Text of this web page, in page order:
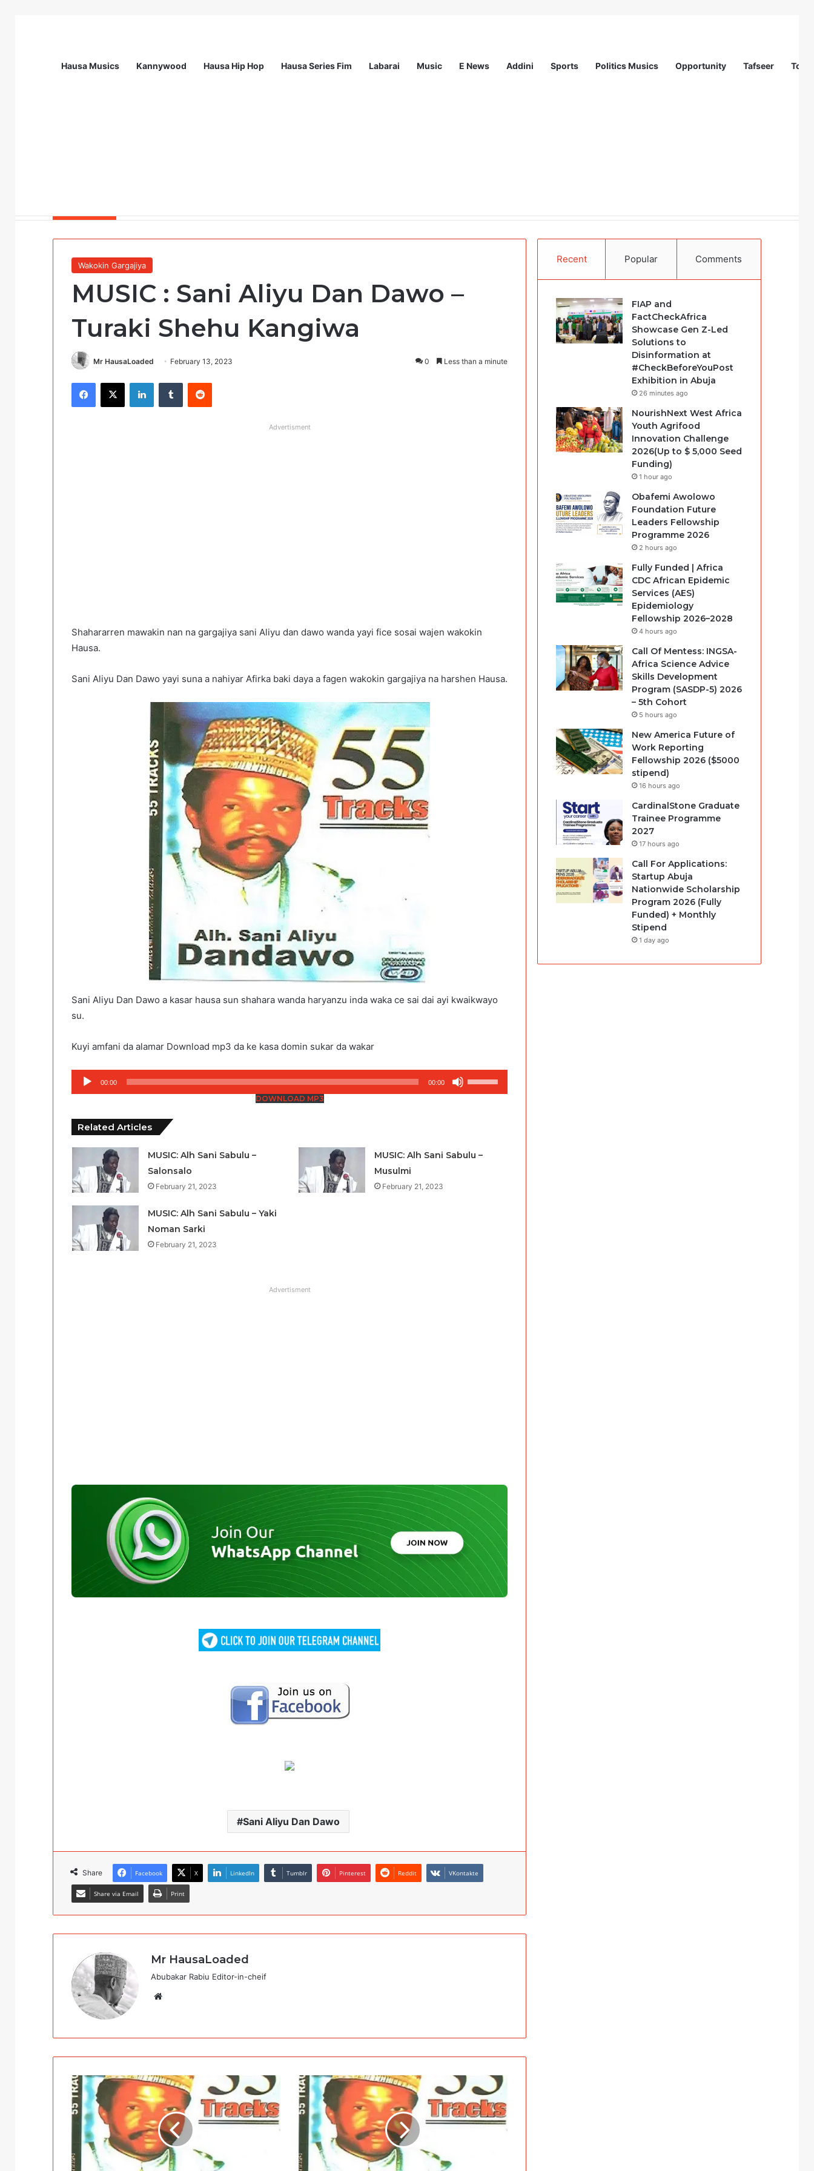
Hausa Musics Kannywood Hausa Hip Hop Hausa Series Fim Labarai Music E News Addini Sports Politics Musics Opportunity Tafseer
Wakokin Gargajiya
MUSIC : Sani Aliyu Dan Dawo –
Turaki Shehu Kangiwa
Mr HausaLoaded February 13, 2023 0 Less than a minute
Facebook
X LinkedInTumblr Reddit
Advertisment
Shahararren mawakin nan na gargajiya sani Aliyu dan dawo wanda yayi fice sosai wajen wakokin
Hausa.
Sani Aliyu Dan Dawo yayi suna a nahiyar Afirka baki daya a fagen wakokin gargajiya na harshen Hausa.
Sani Aliyu Dan Dawo a kasar hausa sun shahara wanda haryanzu inda waka ce sai dai ayi kwaikwayo
su.
Kuyi amfani da alamar Download mp3 da ke kasa domin sukar da wakar
Audio
Player
00:00 00:00
Up/Down
increase
DOWNLOAD MP3
Related Articles
MUSIC: Alh Sani Sabulu –
Salonsalo
February 21, 2023
MUSIC: Alh Sani Sabulu –
Musulmi
February 21, 2023
MUSIC: Alh Sani Sabulu – Yaki
Noman Sarki
February 21, 2023
Advertisment
Sani Aliyu Dan Dawo
Share Facebook X LinkedIn Tumblr Pinterest Reddit VKontakte
Share via Email Print
Mr HausaLoaded
Abubakar Rabiu Editor-in-cheif
Recent Popular Comments
FIAP and
FactCheckAfrica
Showcase Gen Z-Led
Solutions to
Disinformation at
#CheckBeforeYouPost
Exhibition in Abuja
26 minutes ago
NourishNext West Africa
Youth Agrifood
Innovation Challenge
2026(Up to $ 5,000 Seed
Funding)
1 hour ago
Obafemi Awolowo
Foundation Future
Leaders Fellowship
Programme 2026
2 hours ago
Fully Funded | Africa
CDC African Epidemic
Services (AES)
Epidemiology
Fellowship 2026–2028
4 hours ago
Call Of Mentess: INGSA-
Africa Science Advice
Skills Development
Program (SASDP-5) 2026
– 5th Cohort
5 hours ago
New America Future of
Work Reporting
Fellowship 2026 ($5000
stipend)
16 hours ago
CardinalStone Graduate
Trainee Programme
2027
17 hours ago
Call For Applications:
Startup Abuja
Nationwide Scholarship
Program 2026 (Fully
Funded) + Monthly
Stipend
1 day ago